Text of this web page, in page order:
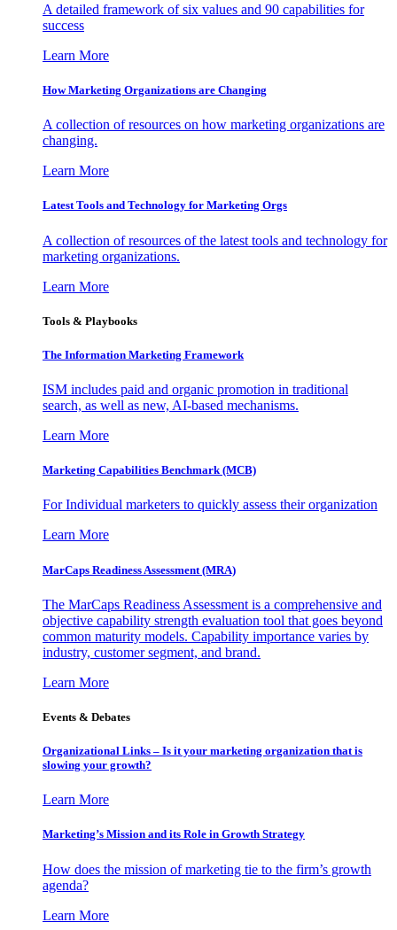
A detailed framework of six values and 90 capabilities for
success
Learn More
How Marketing Organizations are Changing
A collection of resources on how marketing organizations are
changing.
Learn More
Latest Tools and Technology for Marketing Orgs
A collection of resources of the latest tools and technology for
marketing organizations.
Learn More
Tools & Playbooks
The Information Marketing Framework
ISM includes paid and organic promotion in traditional
search, as well as new, AI-based mechanisms.
Learn More
Marketing Capabilities Benchmark (MCB)
For Individual marketers to quickly assess their organization
Learn More
MarCaps Readiness Assessment (MRA)
The MarCaps Readiness Assessment is a comprehensive and
objective capability strength evaluation tool that goes beyond
common maturity models. Capability importance varies by
industry, customer segment, and brand.
Learn More
Events & Debates
Organizational Links – Is it your marketing organization that is
slowing your growth?
Learn More
Marketing’s Mission and its Role in Growth Strategy
How does the mission of marketing tie to the firm’s growth
agenda?
Learn More